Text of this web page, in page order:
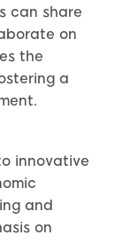
can share
on
the
a
innovative
and
on